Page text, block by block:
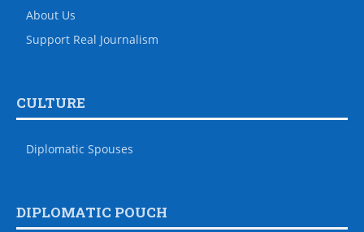
About Us
Support Real Journalism
CULTURE
Diplomatic Spouses
DIPLOMATIC POUCH